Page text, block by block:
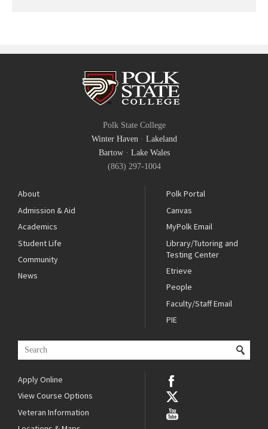
Polk State College
Winter Haven· Lakeland
Bartow· Lake Wales
(863) 297-1004
About
Admission & Aid
Academics
Student Life
Community
News
Polk Portal
Canvas
MyPolk Email
Library/Tutoring and
Testing Center
Etrieve
People
Faculty/Staff Email
PIE
Apply Online
View Course Options
Veteran Information